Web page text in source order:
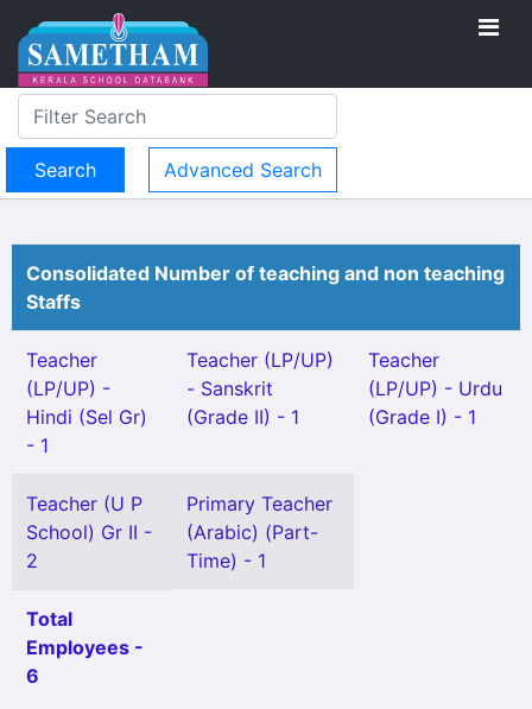
Advanced Search
Consolidated Number of teaching and non teaching
Staffs
Teacher
(LP/UP) -
Hindi (Sel Gr)
- 1
Teacher (LP/UP)
- Sanskrit
(Grade II) - 1
Teacher
(LP/UP) - Urdu
(Grade I) - 1
Teacher (U P
School) Gr II -
2
Primary Teacher
(Arabic) (Part-
Time) - 1
Total
Employees -
6